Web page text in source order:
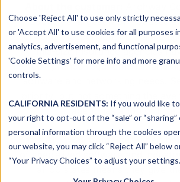
Choose 'Reject All' to use only strictly
or 'Accept All' to use cookies for all purposes
analytics, advertisement, and functional
'Cookie Settings' for more info and more
controls.
CALIFORNIA RESIDENTS: If you would like
your right to opt-out of the “sale” or “sharing”
personal information through the cookies
our website, you may click “Reject All” below
“Your Privacy Choices” to adjust your settings.
Archway
country’s largest MSP focused
servicing independent insurance
mid-size insurance agencies
compliance requirements, and
software and networking needs.
priority, but not something the
agent has a ton of time
Enter Archway Computer. Their
of specialized software and